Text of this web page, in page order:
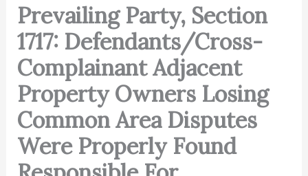
Prevailing Party, Section
1717: Defendants/Cross-
Complainant Adjacent
Property Owners Losing
Common Area Disputes
Were Properly Found